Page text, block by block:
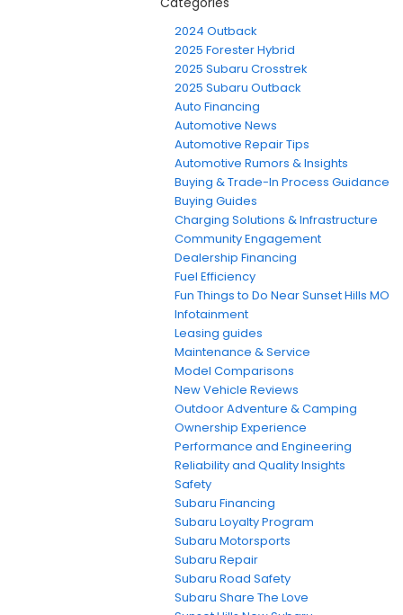
2024 Outback
2025 Forester Hybrid
2025 Subaru Crosstrek
2025 Subaru Outback
Auto Financing
Automotive News
Automotive Repair Tips
Automotive Rumors & Insights
Buying & Trade-In Process Guidance
Buying Guides
Charging Solutions & Infrastructure
Community Engagement
Dealership Financing
Fuel Efficiency
Fun Things to Do Near Sunset Hills MO
Infotainment
Leasing guides
Maintenance & Service
Model Comparisons
New Vehicle Reviews
Outdoor Adventure & Camping
Ownership Experience
Performance and Engineering
Reliability and Quality Insights
Safety
Subaru Financing
Subaru Loyalty Program
Subaru Motorsports
Subaru Repair
Subaru Road Safety
Subaru Share The Love